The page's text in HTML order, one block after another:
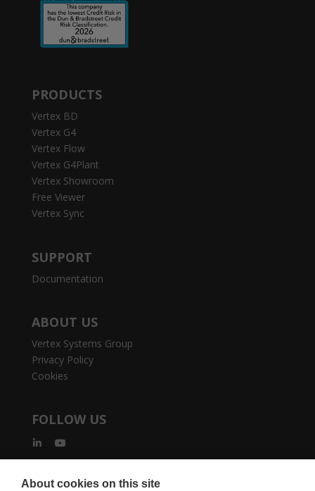
PRODUCTS
Vertex BD
Vertex G4
Vertex Flow
Vertex G4Plant
Vertex Showroom
Free Viewer
Vertex Sync
SUPPORT
Documentation
ABOUT US
Vertex Systems Group
Privacy Policy
Cookies
FOLLOW US
About cookies on this site